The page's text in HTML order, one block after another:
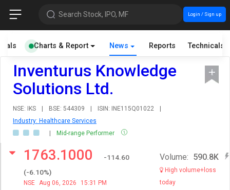
Search Stock, IPO, MF Login / Sign up
Charts & Report News Reports Technicals
Inventurus Knowledge
Solutions Ltd.
NSE: IKS | BSE: 544309 | ISIN: INE115Q01022
|
Industry: Healthcare Services
|
Mid-range Performer
1763.1000
-114.60
(-6.10%)
NSE Aug 06, 2026
15:31 PM
Volume: 590.8K
High volume+loss
today